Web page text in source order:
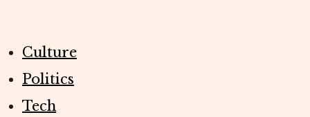
Culture
Politics
Tech